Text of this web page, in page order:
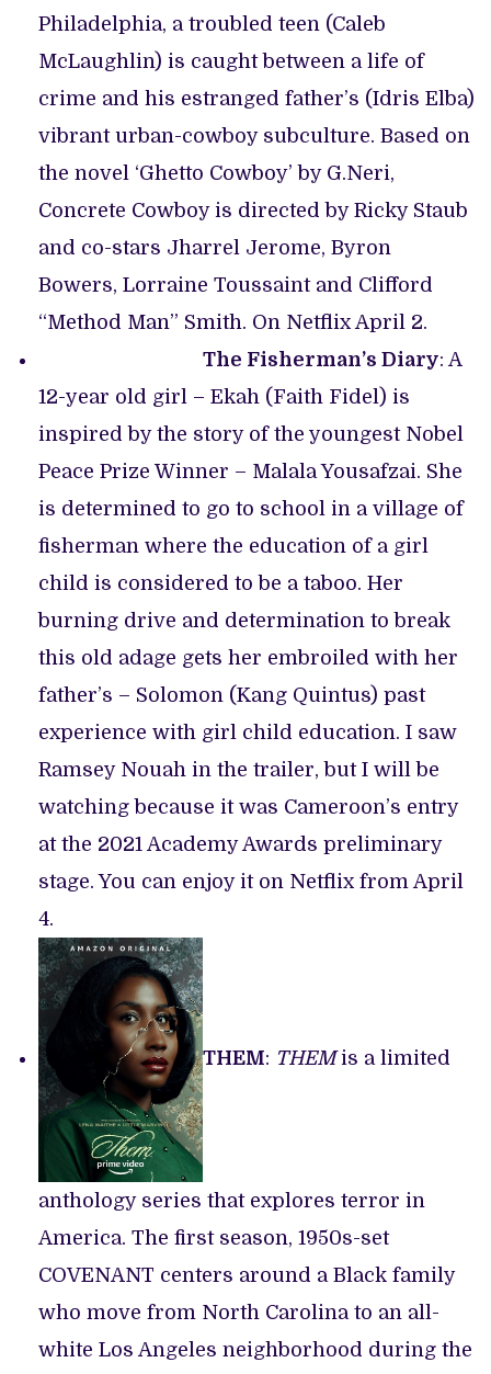
Philadelphia, a troubled teen (Caleb
McLaughlin) is caught between a life of
crime and his estranged father’s (Idris Elba)
vibrant urban-cowboy subculture. Based on
the novel ‘Ghetto Cowboy’ by G.Neri,
Concrete Cowboy is directed by Ricky Staub
and co-stars Jharrel Jerome, Byron
Bowers, Lorraine Toussaint and Clifford
“Method Man” Smith. On Netflix April 2.
The Fisherman’s Diary: A
12-year old girl – Ekah (Faith Fidel) is
inspired by the story of the youngest Nobel
Peace Prize Winner – Malala Yousafzai. She
is determined to go to school in a village of
fisherman where the education of a girl
child is considered to be a taboo. Her
burning drive and determination to break
this old adage gets her embroiled with her
father’s – Solomon (Kang Quintus) past
experience with girl child education. I saw
Ramsey Nouah in the trailer, but I will be
watching because it was Cameroon’s entry
at the 2021 Academy Awards preliminary
stage. You can enjoy it on Netflix from April
4.
THEM: THEMis a limited
anthology series that explores terror in
America. The first season, 1950s-set
COVENANT centers around a Black family
who move from North Carolina to an all-
white Los Angeles neighborhood during the